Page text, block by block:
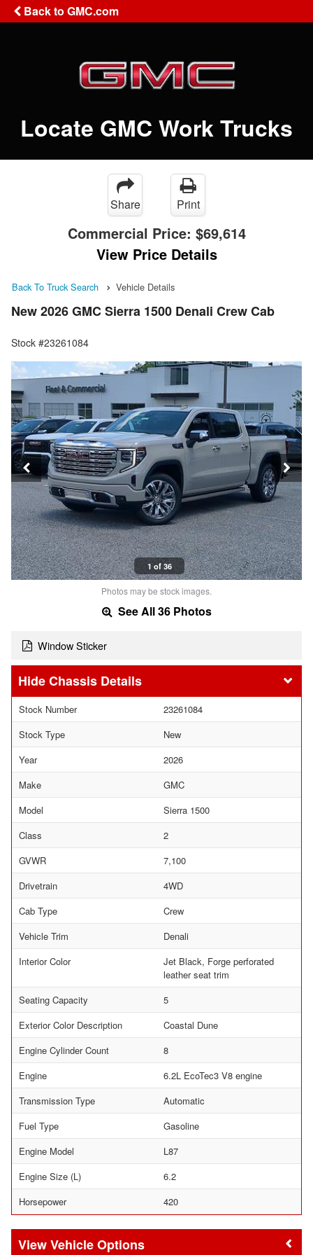
Back to GMC.com
Locate GMC Work Trucks
Share Print
Commercial Price: $69,614
View Price Details
Back To Truck Search Vehicle Details
New 2026 GMC Sierra 1500 Denali Crew Cab
Stock #23261084
1 of 36
Photos may be stock images.
See All 36 Photos
Window Sticker
Chassis Details
Stock Number
23261084
Stock Type
New
Year
2026
Make
GMC
Model
Sierra 1500
Class
2
GVWR
7,100
Drivetrain
4WD
Cab Type
Crew
Vehicle Trim
Denali
Interior Color
Jet Black, Forge perforated
leather seat trim
Seating Capacity
5
Exterior Color Description
Coastal Dune
Engine Cylinder Count
8
Engine
6.2L EcoTec3 V8 engine
Transmission Type
Automatic
Fuel Type
Gasoline
Engine Model
L87
Engine Size (L)
6.2
Horsepower
420
Vehicle Options